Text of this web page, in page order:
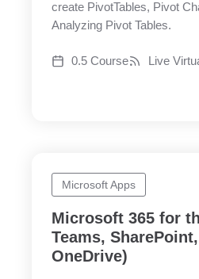
create PivotTables, Pivot
Analyzing Pivot Tables.
0.5 Course Live
Microsoft Apps
Microsoft 365 for
Teams,
OneDrive)